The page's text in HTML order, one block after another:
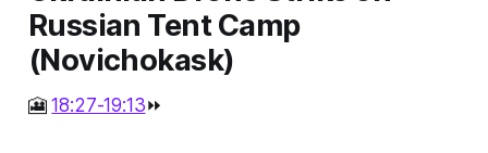
Russian Tent Camp
(Novichokask)
🎦18:27-19:13⏩